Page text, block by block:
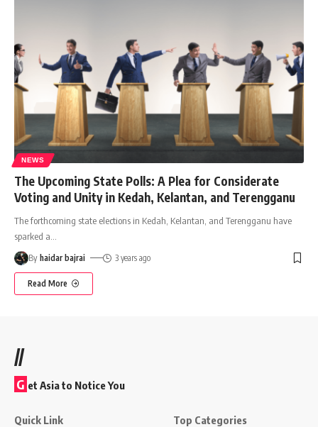
NEWS
The Upcoming State Polls: A Plea for Considerate
Voting and Unity in Kedah, Kelantan, and Terengganu
The forthcoming state elections in Kedah, Kelantan, and Terengganu have
sparked a
By haidar bajrai 3 years ago
Read More
//
G et Asia to Notice You
Quick Link Top Categories